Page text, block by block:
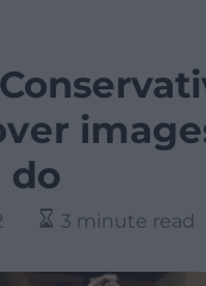
do
3 minute read